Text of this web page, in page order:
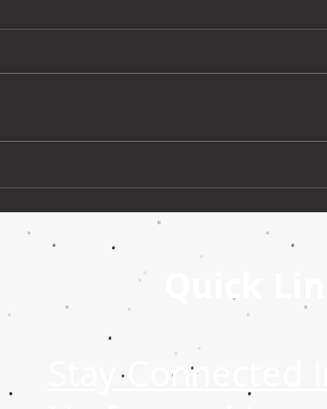
Stay Connected